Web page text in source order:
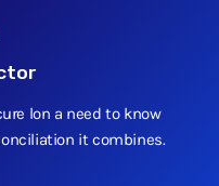
lon a need to know
it combines.